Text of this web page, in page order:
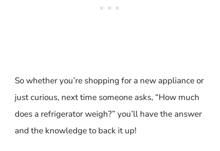
So whether you’re shopping for a new appliance or
just curious, next time someone asks, “How much
does a refrigerator weigh?” you’ll have the answer
and the knowledge to back it up!